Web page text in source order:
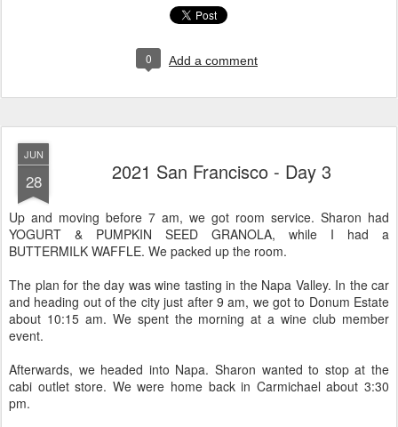
0 Add a comment
JUN
28 2021 San Francisco - Day 3
Up and moving before 7 am, we got room service. Sharon had
YOGURT & PUMPKIN SEED GRANOLA, while I had a
BUTTERMILK WAFFLE. We packed up the room.
The plan for the day was wine tasting in the Napa Valley. In the car
and heading out of the city just after 9 am, we got to Donum Estate
about 10:15 am. We spent the morning at a wine club member
event.
Afterwards, we headed into Napa. Sharon wanted to stop at the
cabi outlet store. We were home back in Carmichael about 3:30
pm.